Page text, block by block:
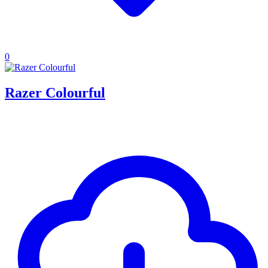
0
Razer Colourful